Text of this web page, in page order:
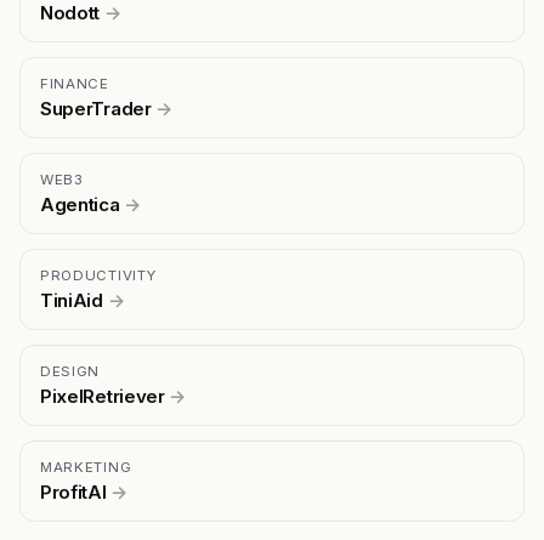
Nodott →
FINANCE
SuperTrader →
WEB3
Agentica →
PRODUCTIVITY
TiniAid →
DESIGN
PixelRetriever →
MARKETING
ProfitAI →